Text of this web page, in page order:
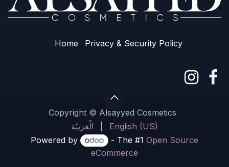
Home Privacy & Sec​urity Policy
Copyright © Alsayyed Cosmetics
الْعَرَبيّة
English (US)
Powered by
- The #1 Open Source
eCommerce